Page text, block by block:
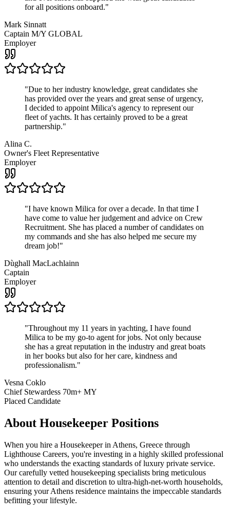
for all positions onboard."
Mark Sinnatt
Captain M/Y GLOBAL
Employer
"Due to her industry knowledge, great candidates she
has provided over the years and great sense of urgency,
I decided to appoint Milica's agency to represent our
fleet of yachts. It has certainly proved to be a great
partnership."
Alina C.
Owner's Fleet Representative
Employer
"I have known Milica for over a decade. In that time I
have come to value her judgement and advice on Crew
Recruitment. She has placed a number of candidates on
my commands and she has also helped me secure my
dream job!"
Dùghall MacLachlainn
Captain
Employer
"Throughout my 11 years in yachting, I have found
Milica to be my go-to agent for jobs. Not only because
she has a great reputation in the industry and great boats
in her books but also for her care, kindness and
professionalism."
Vesna Coklo
Chief Stewardess 70m+ MY
Placed Candidate
About Housekeeper Positions
When you hire a Housekeeper in Athens, Greece through
Lighthouse Careers, you're investing in a highly skilled professional
who understands the exacting standards of luxury private service.
Our carefully vetted housekeeping specialists bring meticulous
attention to detail and discretion to ultra-high-net-worth households,
ensuring your Athens residence maintains the impeccable standards
befitting your lifestyle.